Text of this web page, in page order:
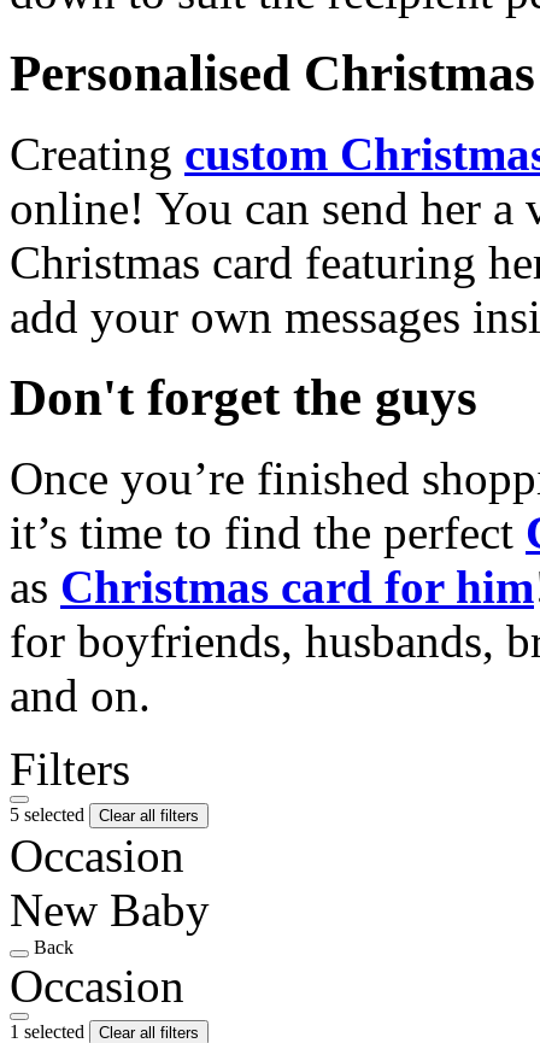
Personalised
Creating custom
online! You can send her a
Christmas card featuring
add your own messages
Don't forget the guys
Once you’re finished
it’s time to find the perfect
as Christmas card for him
for boyfriends, husbands,
and on.
Filters
5 selected Clear all filters
Occasion
New Baby
Back
Occasion
1 selected
Clear all filters